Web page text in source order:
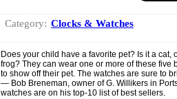
Category: Clocks & Watches
Does your child have a favorite pet? Is it a cat,
frog? They can wear one or more of these
to show off their pet. The watches are sure to
— Bob Breneman, owner of G. Willikers in
watches are on his top-10 list of best sellers.